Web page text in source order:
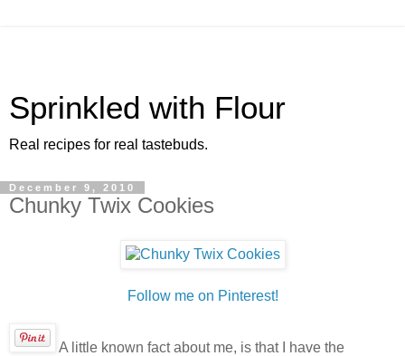
Sprinkled with Flour
Real recipes for real tastebuds.
December 9, 2010
Chunky Twix Cookies
Follow me on Pinterest!
A little known fact about me, is that I have the